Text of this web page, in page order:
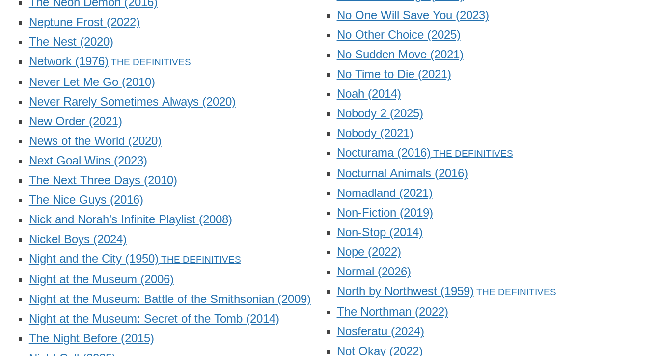
Neptune Frost (2022)
The Nest (2020)
Network (1976)
Never Let Me Go (2010)
Never Rarely Sometimes Always (2020)
New Order (2021)
News of the World (2020)
Next Goal Wins (2023)
The Next Three Days (2010)
The Nice Guys (2016)
Nick and Norah’s Infinite Playlist (2008)
Nickel Boys (2024)
Night and the City (1950)
Night at the Museum (2006)
Night at the Museum: Battle of the Smithsonian (2009)
Night at the Museum: Secret of the Tomb (2014)
The Night Before (2015)
No One Will Save You (2023)
No Other Choice (2025)
No Sudden Move (2021)
No Time to Die (2021)
Noah (2014)
Nobody 2 (2025)
Nobody (2021)
Nocturama (2016)
Nocturnal Animals (2016)
Nomadland (2021)
Non-Fiction (2019)
Non-Stop (2014)
Nope (2022)
Normal (2026)
North by Northwest (1959)
The Northman (2022)
Nosferatu (2024)
Not Okay (2022)